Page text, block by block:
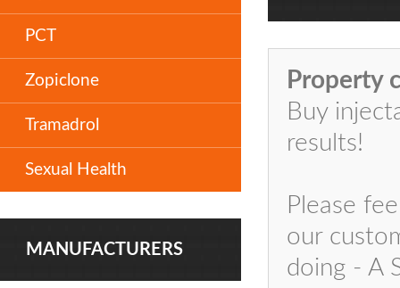
PCT
Zopiclone
Tramadrol
Sexual Health
MANUFACTURERS
Property
Buy
results!
Please
our
doing - A